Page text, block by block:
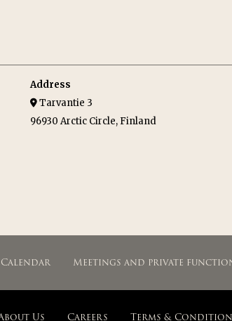
Address
Tarvantie 3
96930 Arctic Circle, Finland
Calendar Meetings and private
Us Careers Terms &